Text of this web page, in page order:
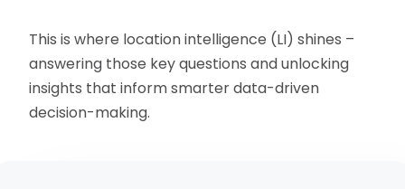
This is where location intelligence (LI) shines –
answering those key questions and unlocking
insights that inform smarter data-driven
decision-making.